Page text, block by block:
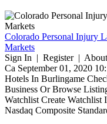
Colorado Personal Injury
Markets
Sign In | Register |
Ca September 01, 2020
Hotels In Burlingame
Business Or Browse
Watchlist Create Watchlist
Nasdaq Composite